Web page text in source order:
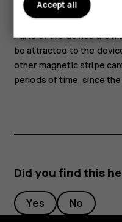
attention to volume levels.
Parts of the device are
be attracted to the
other magnetic stripe
periods of time, since
Did you find this
Yes No
Accept all